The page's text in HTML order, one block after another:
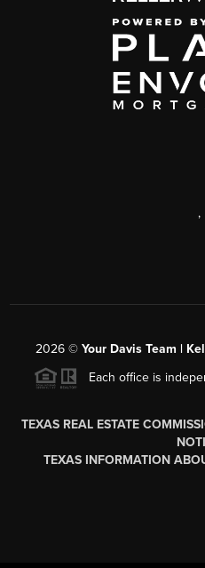
,
2026 © Your Davis Team |
Each office is
TEXAS REAL ESTATE
TEXAS INFORMATION